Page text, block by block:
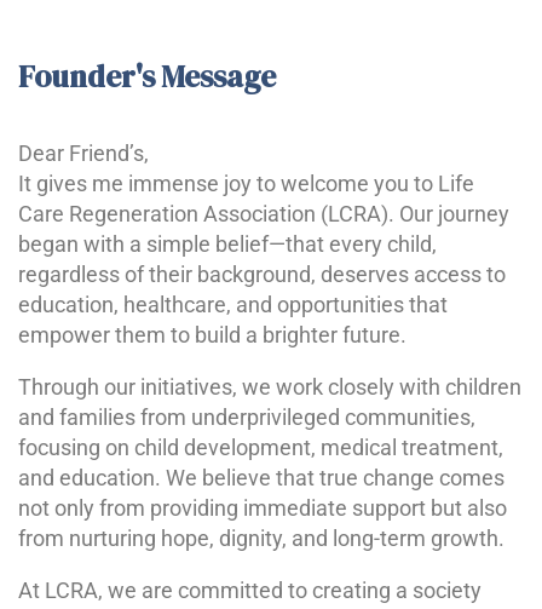
Founder's Message
Dear Friend’s,
It gives me immense joy to welcome you to Life
Care Regeneration Association (LCRA). Our journey
began with a simple belief—that every child,
regardless of their background, deserves access to
education, healthcare, and opportunities that
empower them to build a brighter future.
Through our initiatives, we work closely with children
and families from underprivileged communities,
focusing on child development, medical treatment,
and education. We believe that true change comes
not only from providing immediate support but also
from nurturing hope, dignity, and long-term growth.
At LCRA, we are committed to creating a society